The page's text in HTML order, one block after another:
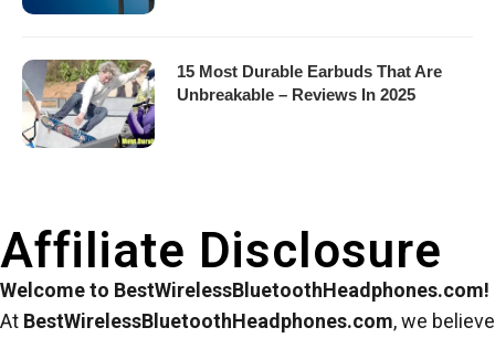
15 Most Durable Earbuds That Are
Unbreakable – Reviews In 2025
Affiliate Disclosure
Welcome to BestWirelessBluetoothHeadphones.com!
At BestWirelessBluetoothHeadphones.com, we believe